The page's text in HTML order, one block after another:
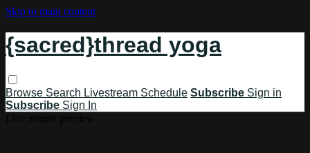
Skip to main content
{sacred}thread yoga
Browse Search Livestream Schedule Subscribe Sign in
Subscribe Sign In